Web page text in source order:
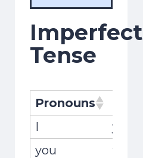
Imperfect
Tense
Pronouns
I
yo
you
tú